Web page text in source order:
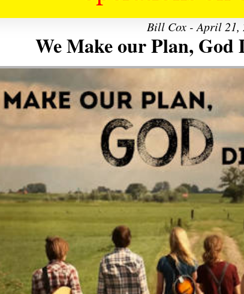
Bill Cox - April 21,
We Make our Plan, God